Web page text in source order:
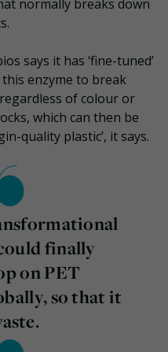
normally breaks down
says it has ‘fine-tuned’
enzyme to break
of colour or
which can then be
quality plastic’, it says.
finally
on PET
so that it